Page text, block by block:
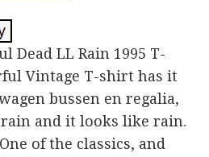
Dead LL Rain 1995 T-
Vintage T-shirt has it
bussen en regalia,
and it looks like rain.
of the classics, and